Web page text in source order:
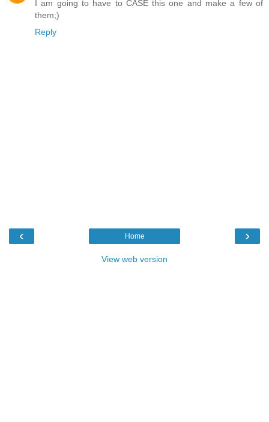
I am going to have to CASE this one and make a few of
them;)
Reply
‹ ›
Home
View web version